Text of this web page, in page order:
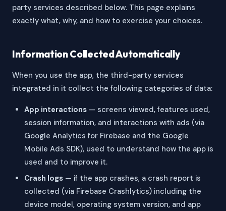
party services described below. This page explains
exactly what, why, and how to exercise your choices.
Information Collected Automatically
When you use the app, the third-party services
integrated in it collect the following categories of data:
App interactions — screens viewed, features used,
session information, and interactions with ads (via
Google Analytics for Firebase and the Google
Mobile Ads SDK), used to understand how the app is
used and to improve it.
Crash logs — if the app crashes, a crash report is
collected (via Firebase Crashlytics) including the
device model, operating system version, and app